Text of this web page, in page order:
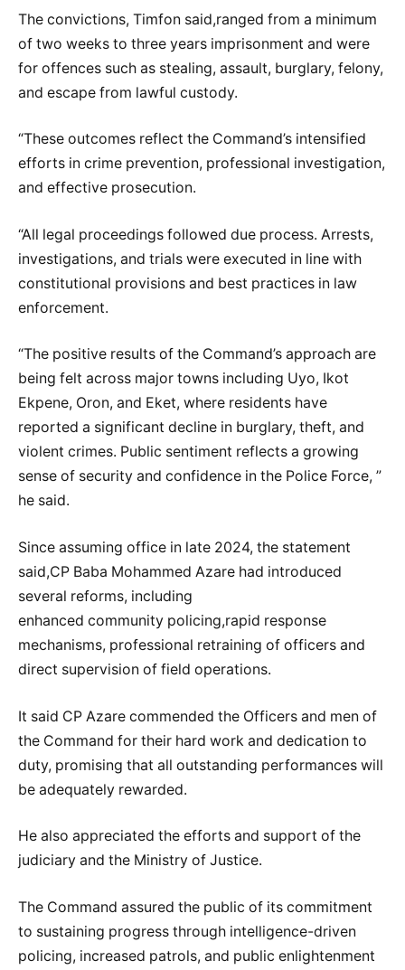
The convictions, Timfon said,ranged from a minimum
of two weeks to three years imprisonment and were
for offences such as stealing, assault, burglary, felony,
and escape from lawful custody.
“These outcomes reflect the Command’s intensified
efforts in crime prevention, professional investigation,
and effective prosecution.
“All legal proceedings followed due process. Arrests,
investigations, and trials were executed in line with
constitutional provisions and best practices in law
enforcement.
“The positive results of the Command’s approach are
being felt across major towns including Uyo, Ikot
Ekpene, Oron, and Eket, where residents have
reported a significant decline in burglary, theft, and
violent crimes. Public sentiment reflects a growing
sense of security and confidence in the Police Force, ”
he said.
Since assuming office in late 2024, the statement
said,CP Baba Mohammed Azare had introduced
several reforms, including
enhanced community policing,rapid response
mechanisms, professional retraining of officers and
direct supervision of field operations.
It said CP Azare commended the Officers and men of
the Command for their hard work and dedication to
duty, promising that all outstanding performances will
be adequately rewarded.
He also appreciated the efforts and support of the
judiciary and the Ministry of Justice.
The Command assured the public of its commitment
to sustaining progress through intelligence-driven
policing, increased patrols, and public enlightenment